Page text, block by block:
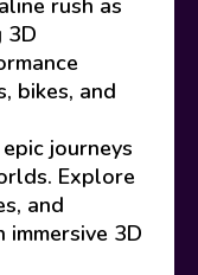
rush as
3D
bikes, and
journeys
Explore
and
immersive 3D